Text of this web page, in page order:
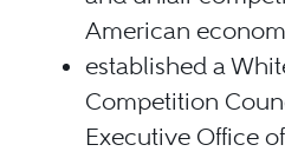
American
established a
Competition
Executive Office